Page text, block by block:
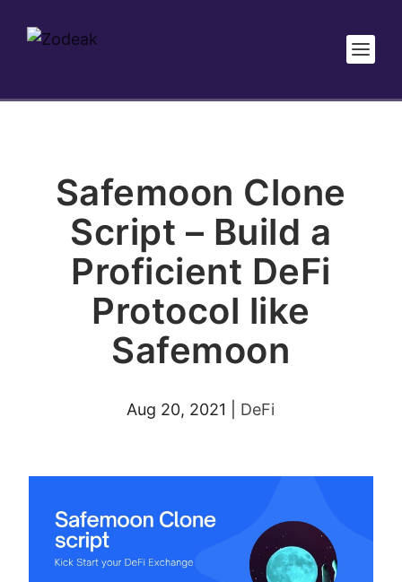
Safemoon Clone
Script – Build a
Proficient DeFi
Protocol like
Safemoon
Aug 20, 2021 DeFi